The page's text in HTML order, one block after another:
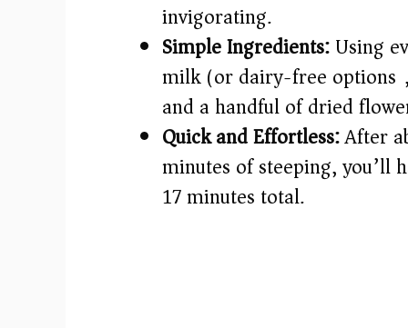
d
e
o
invigorating.
Simple Ingredients:Using
milk (or dairy-free
and a handful of dried
Quick and Effortless:After
minutes of steeping, you’ll
17 minutes total.